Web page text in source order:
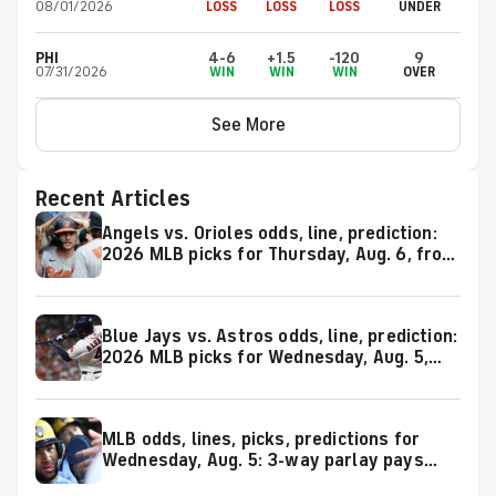
08/01/2026 LOSS LOSS LOSS UNDER
PHI
07/31/2026
4-6
WIN
+1.5
WIN
-120
WIN
9
OVER
See More
Recent Articles
Angels vs. Orioles odds, line, prediction:
2026 MLB picks for Thursday, Aug. 6, from
Blue Jays vs. Astros odds, line, prediction:
2026 MLB picks for Wednesday, Aug. 5,
MLB odds, lines, picks, predictions for
Wednesday, Aug. 5: 3-way parlay pays